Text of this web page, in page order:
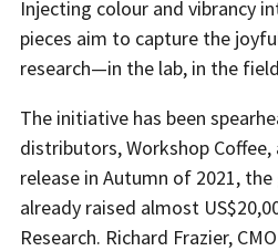
Injecting colour and vibrancy
pieces aim to capture the
research—in the lab, in the
The initiative has been
distributors, Workshop
release in Autumn of 2021,
already raised almost
Research. Richard Frazier,